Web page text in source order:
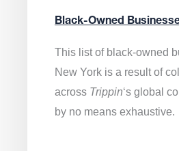
Black-Owned
This list of black-owned
New York is a result of
across Trippin‘s global
by no means exhaustive.